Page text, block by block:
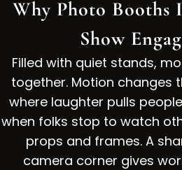
Why Photo Booths
Show
Filled with quiet stands,
together. Motion changes
where laughter pulls
when folks stop to watch
props and frames. A
camera corner gives